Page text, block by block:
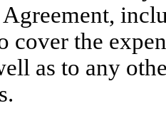
cover the
as to any